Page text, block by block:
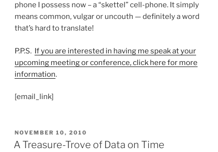
phone I possess now – a “skettel” cell-phone. It simply
means common, vulgar or uncouth — definitely a word
that’s hard to translate!
P.P.S. If you are interested in having me speak at your
upcoming meeting or conference, click here for more
information.
[email_link]
POSTED
ON
NOVEMBER 10, 2010
A Treasure-Trove of Data on Time